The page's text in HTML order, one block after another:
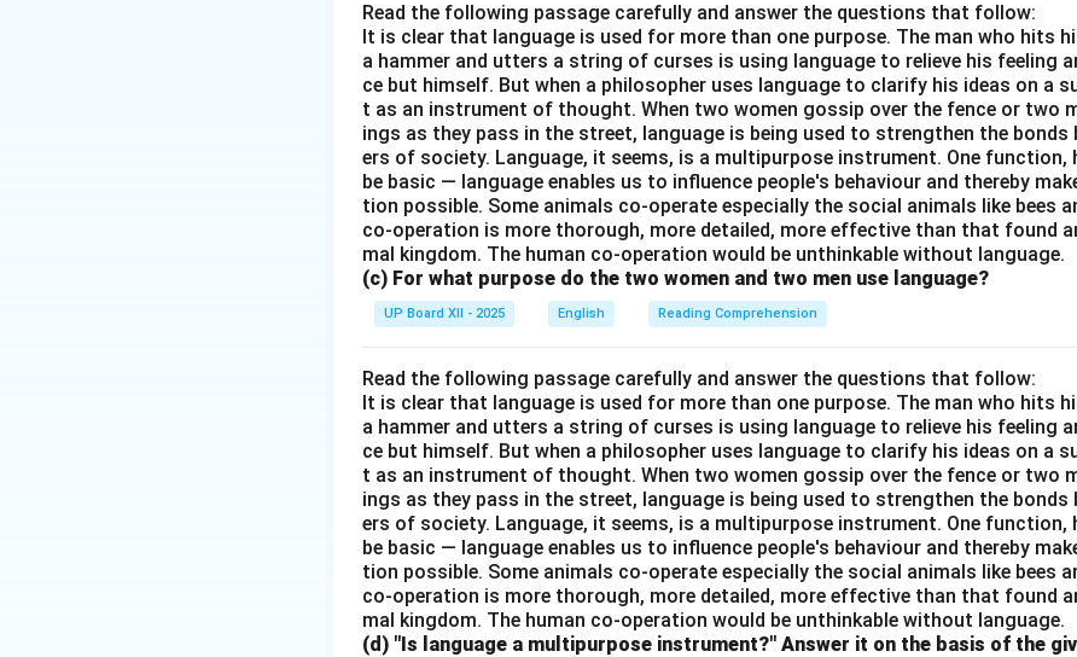
Read the following passage carefully and answer the questions that follow:
It is clear that language is used for more than one purpose. The man who hits
a hammer and utters a string of curses is using language to relieve his feeling
ce but himself. But when a philosopher uses language to clarify his ideas on a
t as an instrument of thought. When two women gossip over the fence or two
ings as they pass in the street, language is being used to strengthen the bonds
ers of society. Language, it seems, is a multipurpose instrument. One function,
be basic — language enables us to influence people's behaviour and thereby
tion possible. Some animals co-operate especially the social animals like bees
co-operation is more thorough, more detailed, more effective than that found
mal kingdom. The human co-operation would be unthinkable without language.
(c) For what purpose do the two women and two men use language?
UP Board XII - 2025 English Reading Comprehension
Read the following passage carefully and answer the questions that follow:
It is clear that language is used for more than one purpose. The man who hits
a hammer and utters a string of curses is using language to relieve his feeling
ce but himself. But when a philosopher uses language to clarify his ideas on a
t as an instrument of thought. When two women gossip over the fence or two
ings as they pass in the street, language is being used to strengthen the bonds
ers of society. Language, it seems, is a multipurpose instrument. One function,
be basic — language enables us to influence people's behaviour and thereby
tion possible. Some animals co-operate especially the social animals like bees
co-operation is more thorough, more detailed, more effective than that found
mal kingdom. The human co-operation would be unthinkable without language.
(d) "Is language a multipurpose instrument?" Answer it on the basis of the